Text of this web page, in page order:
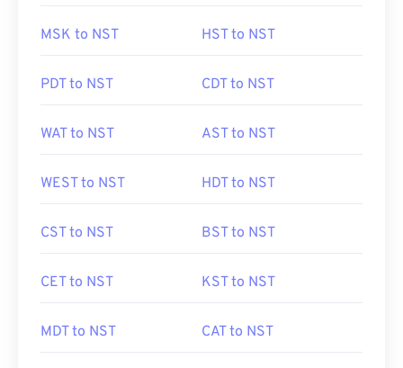
MSK to NST HST to NST
PDT to NST CDT to NST
WAT to NST AST to NST
WEST to NST HDT to NST
CST to NST BST to NST
CET to NST KST to NST
MDT to NST CAT to NST